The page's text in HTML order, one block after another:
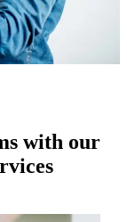
with our